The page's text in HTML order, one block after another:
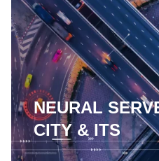
NEURAL
CITY & ITS